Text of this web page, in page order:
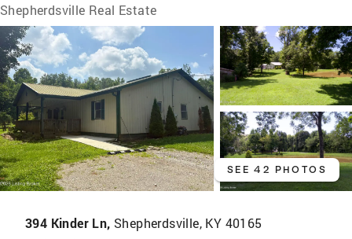
Shepherdsville Real Estate
SEE 42 PHOTOS
394 Kinder Ln, Shepherdsville, KY 40165